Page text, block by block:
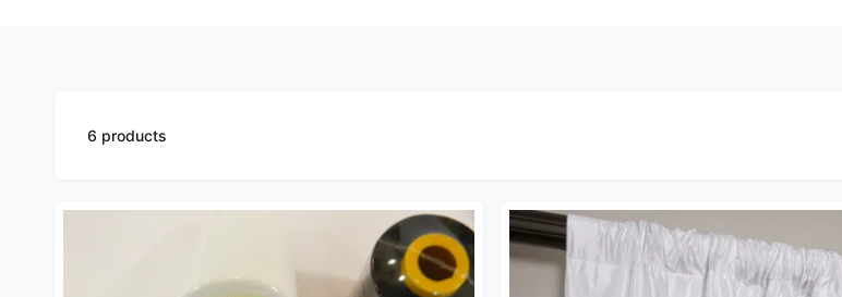
6 products